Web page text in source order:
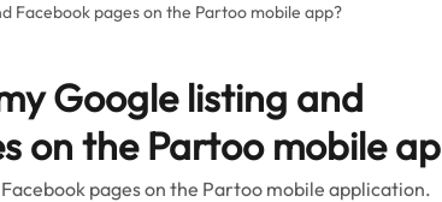
Facebook pages on the Partoo mobile app?
Google listing and
on the Partoo mobile
pages on the Partoo mobile application.